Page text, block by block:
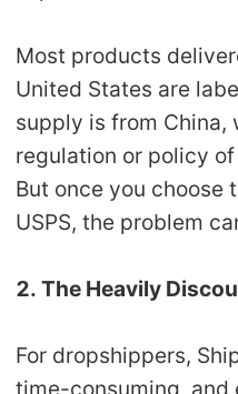
Most products
United States are
supply is from
regulation or policy
But once you choose
USPS, the problem
2. The Heavily
For dropshippers,
time-consuming,